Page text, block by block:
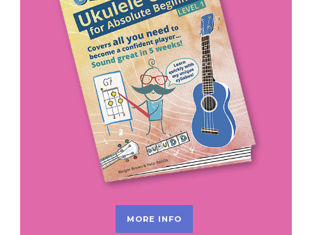
MORE INFO